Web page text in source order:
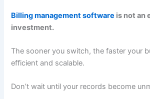
Billing management software is not an
investment.
The sooner you switch, the faster your
efficient and scalable.
Don’t wait until your records become